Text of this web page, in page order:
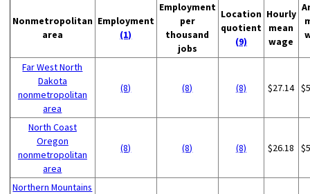
Nonmetropolitan
area
Employment
(1)
Employment
per
thousand
jobs
Location
quotient
(9)
Hourly
mean
wage
Far West North
Dakota
nonmetropolitan
area
(8) (8) (8) $27.14
North Coast
Oregon
nonmetropolitan
area
(8) (8) (8) $26.18
Northern Mountains